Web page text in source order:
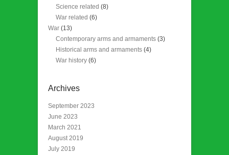
Science related (8)
War related (6)
War (13)
Contemporary arms and armaments (3)
Historical arms and armaments (4)
War history (6)
Archives
September 2023
June 2023
March 2021
August 2019
July 2019